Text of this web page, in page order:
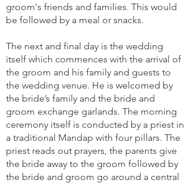
groom's friends and families. This would
be followed by a meal or snacks.
The next and final day is the wedding
itself which commences with the arrival of
the groom and his family and guests to
the wedding venue. He is welcomed by
the bride’s family and the bride and
groom exchange garlands. The morning
ceremony itself is conducted by a priest in
a traditional Mandap with four pillars. The
priest reads out prayers, the parents give
the bride away to the groom followed by
the bride and groom go around a central